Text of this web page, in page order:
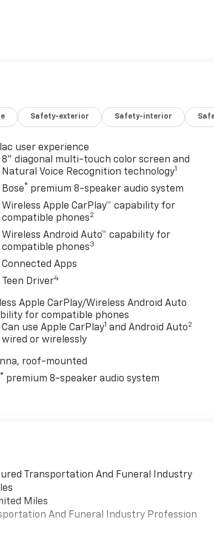
Safety-exterior Safety-interior
user experience
8" diagonal multi-touch color screen and
Natural Voice Recognition technology1
Bose® premium 8-speaker audio system
Wireless Apple CarPlay™ capability for
compatible phones2
Wireless Android Auto™ capability for
compatible phones3
Connected Apps
Teen Driver4
Apple CarPlay/Wireless Android Auto
for compatible phones
Can use Apple CarPlay1 and Android Auto2
wired or wirelessly
roof-mounted
® premium 8-speaker audio system
Transportation And Funeral Industry
Miles
And Funeral Industry Profession